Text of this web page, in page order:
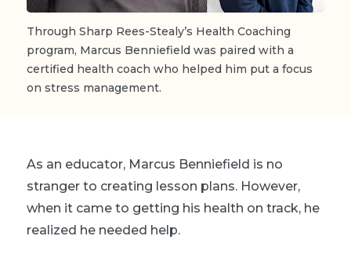
Through Sharp Rees-Stealy’s Health Coaching
program, Marcus Benniefield was paired with a
certified health coach who helped him put a focus
on stress management.
As an educator, Marcus Benniefield is no
stranger to creating lesson plans. However,
when it came to getting his health on track, he
realized he needed help.